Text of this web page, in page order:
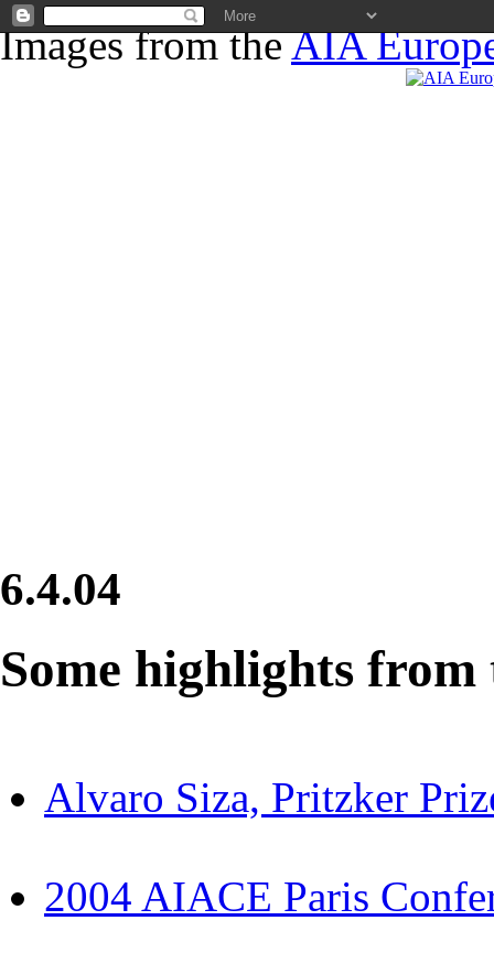
Images from theAIA
6.4.04
Some highlights
Alvaro Siza, Pritzker
2004 AIACE Paris